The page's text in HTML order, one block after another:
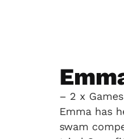
– 2 x
Emma has
swam